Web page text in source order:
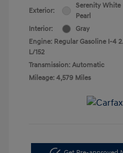
Exterior:
Serenity White
Pearl
Interior:
Gray
Engine: Regular Gasoline I-4
L/152
Transmission: Automatic
Mileage: 4,579 Miles